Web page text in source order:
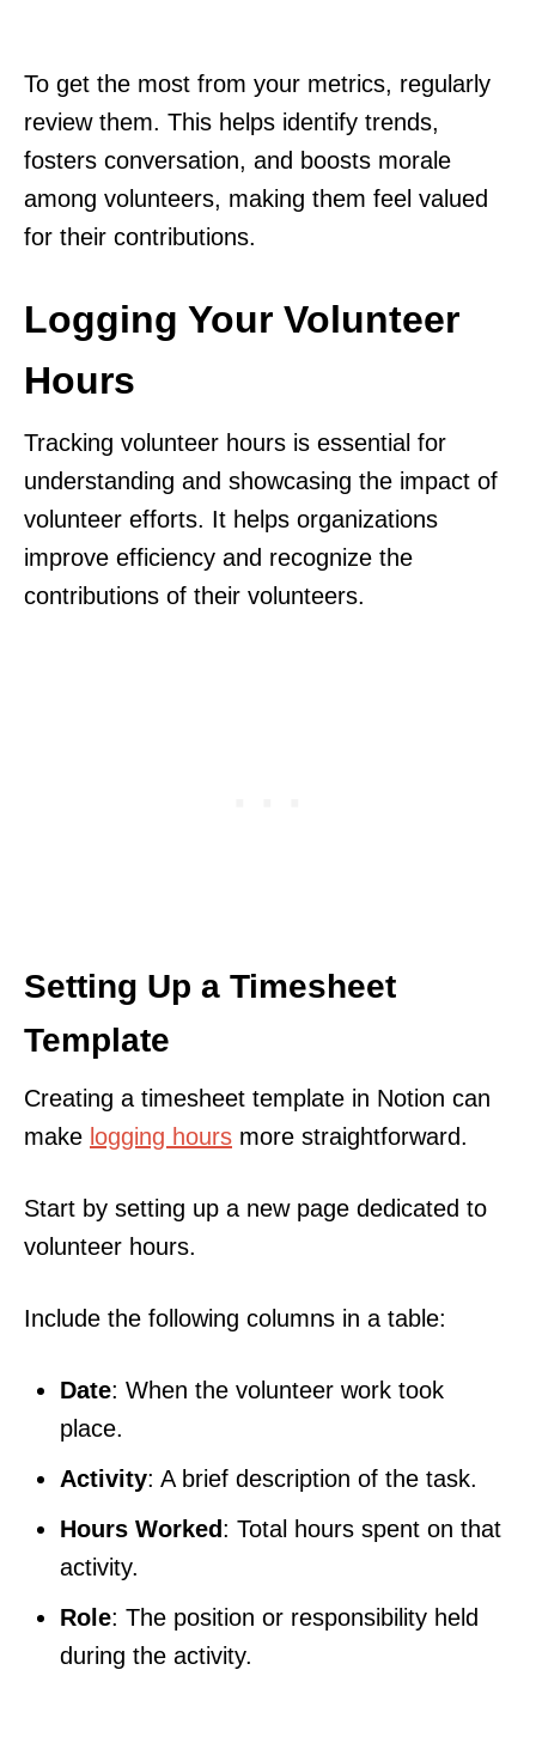
To get the most from your metrics, regularly
review them. This helps identify trends,
fosters conversation, and boosts morale
among volunteers, making them feel valued
for their contributions.
Logging Your Volunteer
Hours
Tracking volunteer hours is essential for
understanding and showcasing the impact of
volunteer efforts. It helps organizations
improve efficiency and recognize the
contributions of their volunteers.
Setting Up a Timesheet
Template
Creating a timesheet template in Notion can
make logging hours more straightforward.
Start by setting up a new page dedicated to
volunteer hours.
Include the following columns in a table:
Date: When the volunteer work took
place.
Activity: A brief description of the task.
Hours Worked: Total hours spent on that
activity.
Role: The position or responsibility held
during the activity.